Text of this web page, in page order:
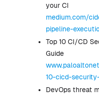
your CI
medium.com/
pipeline-
Top 10 CI/CD
Guide
10-cicd-
DevOps threat